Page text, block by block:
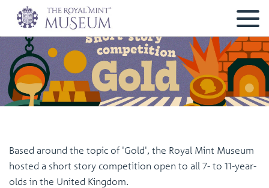
Based around the topic of 'Gold', the Royal Mint Museum
hosted a short story competition open to all 7- to 11-year-
olds in the United Kingdom.